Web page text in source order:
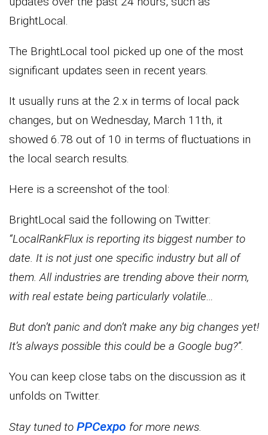
BrightLocal.
The BrightLocal tool picked up one of the most
significant updates seen in recent years.
It usually runs at the 2.x in terms of local pack
changes, but on Wednesday, March 11th, it
showed 6.78 out of 10 in terms of fluctuations in
the local search results.
Here is a screenshot of the tool:
BrightLocal said the following on Twitter:
“LocalRankFlux is reporting its biggest number to
date. It is not just one specific industry but all of
them. All industries are trending above their norm,
with real estate being particularly volatile…
But don’t panic and don’t make any big changes yet!
It’s always possible this could be a Google bug?”.
You can keep close tabs on the discussion as it
unfolds on Twitter.
Stay tuned to PPCexpo for more news.